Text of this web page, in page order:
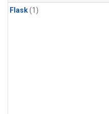
Flask(1)